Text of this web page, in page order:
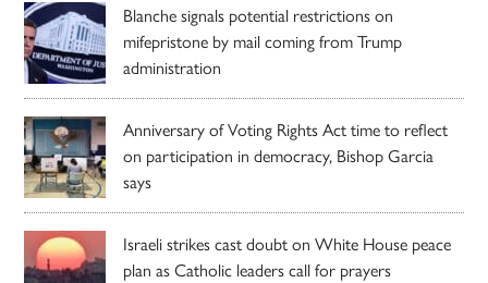
Blanche signals potential restrictions on
mifepristone by mail coming from Trump
administration
Anniversary of Voting Rights Act time to reflect
on participation in democracy, Bishop Garcia
says
Israeli strikes cast doubt on White House peace
plan as Catholic leaders call for prayers